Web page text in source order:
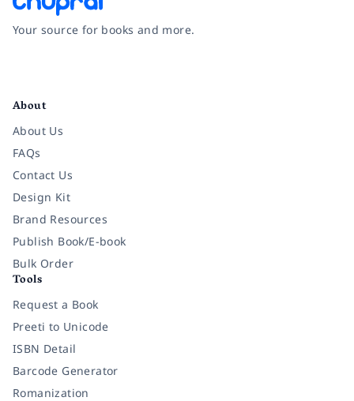
Your source for books and more.
About
About Us
FAQs
Contact Us
Design Kit
Brand Resources
Publish Book/E-book
Bulk Order
Tools
Request a Book
Preeti to Unicode
ISBN Detail
Barcode Generator
Romanization